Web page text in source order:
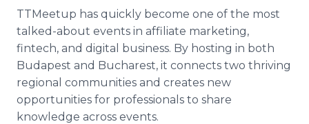
TTMeetup has quickly become one of the most
talked-about events in affiliate marketing,
fintech, and digital business. By hosting in both
Budapest and Bucharest, it connects two thriving
regional communities and creates new
opportunities for professionals to share
knowledge across events.